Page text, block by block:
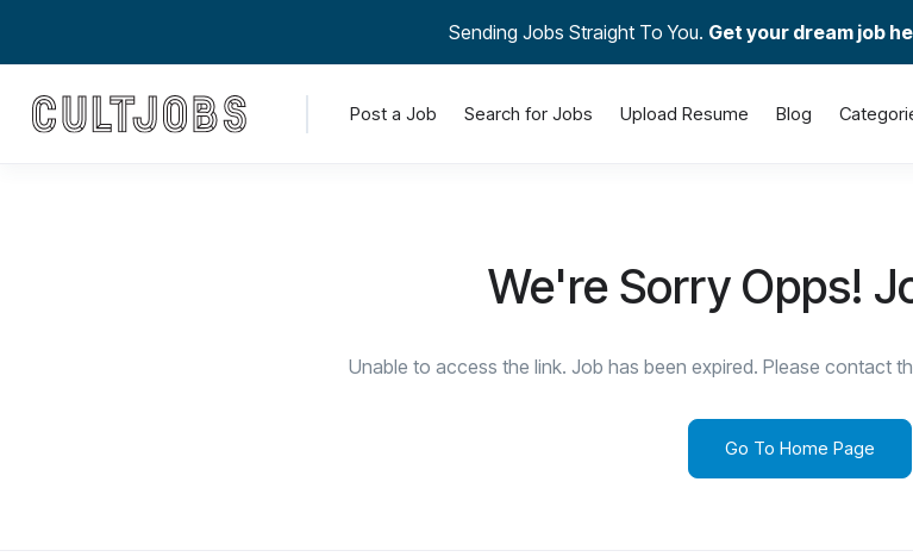
Sending Jobs Straight To You. Get your dream job
Post a Job Search for Jobs Upload Resume Blog
We're Sorry Opps!
Unable to access the link. Job has been expired. Please contact
Go To Home Page